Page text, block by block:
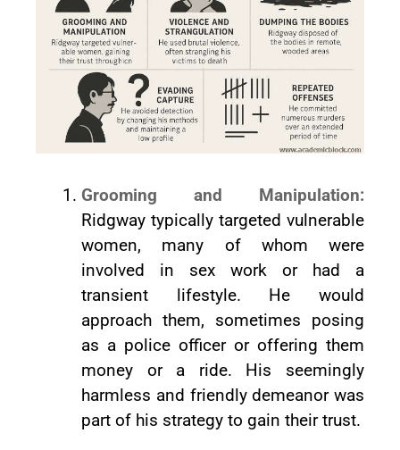
Grooming and Manipulation:
Ridgway typically targeted vulnerable
women, many of whom were
involved in sex work or had a
transient lifestyle. He would
approach them, sometimes posing
as a police officer or offering them
money or a ride. His seemingly
harmless and friendly demeanor was
part of his strategy to gain their trust.